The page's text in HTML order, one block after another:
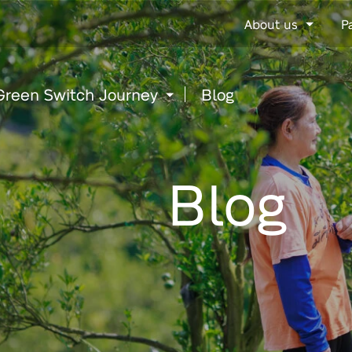
Go
to
content
About us
Switch Journey Blog
Blog